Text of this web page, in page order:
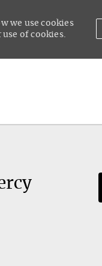
we use cookies
of cookies.